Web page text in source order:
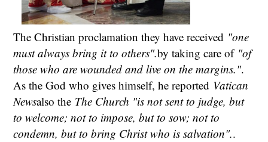
The Christian proclamation they have received "one
must always bring it to others".by taking care of "of
those who are wounded and live on the margins.".
As the God who gives himself, he reported Vatican
Newsalso the The Church "is not sent to judge, but
to welcome; not to impose, but to sow; not to
condemn, but to bring Christ who is salvation"..